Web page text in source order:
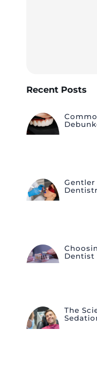
Recent Posts
Gentler
Dentist
The